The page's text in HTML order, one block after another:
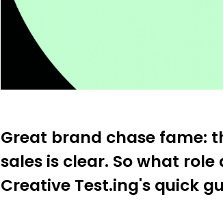
Great brand chase fame:
sales is clear. So what
Creative Test.ing's quick